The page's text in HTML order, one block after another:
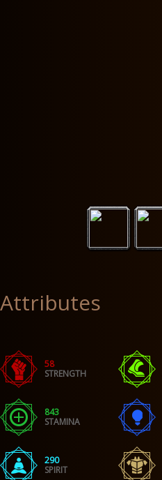
Attributes
58
STRENGTH
843
STAMINA
290
SPIRIT